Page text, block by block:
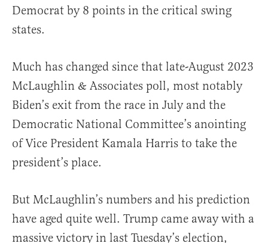
Democrat by 8 points in the critical swing
states.
Much has changed since that late-August 2023
McLaughlin & Associates poll, most notably
Biden’s exit from the race in July and the
Democratic National Committee’s anointing
of Vice President Kamala Harris to take the
president’s place.
But McLaughlin’s numbers and his prediction
have aged quite well. Trump came away with a
massive victory in last Tuesday’s election,